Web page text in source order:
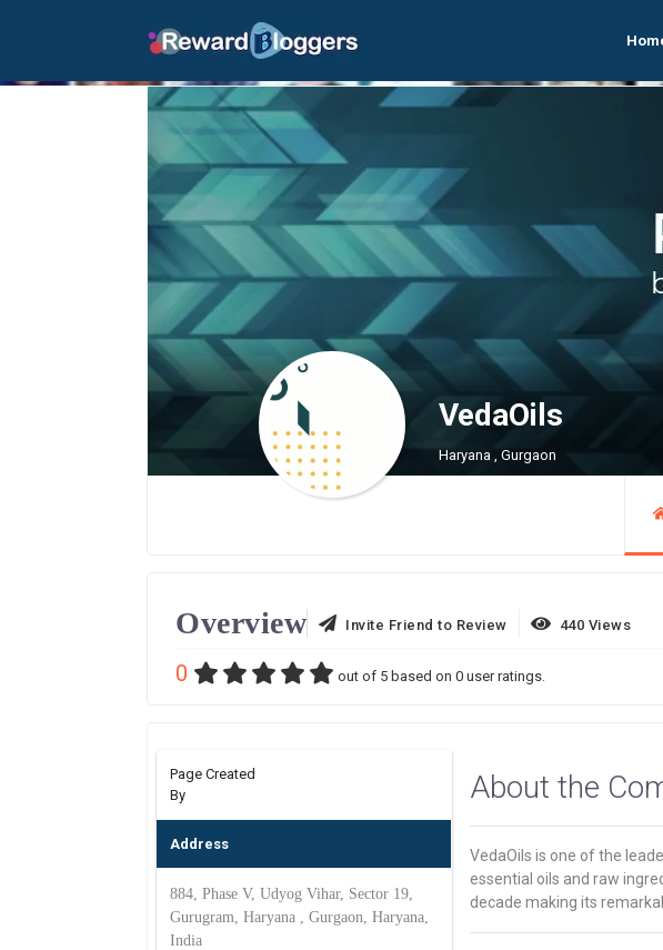
VedaOils
Haryana , Gurgaon
Overview Invite Friend to Review 440 Views
0 out of 5 based on 0 user ratings.
Page Created
By
Address
884, Phase V, Udyog Vihar, Sector 19,
Gurugram, Haryana , Gurgaon, Haryana,
India
About the
VedaOils is one of the
essential oils and raw
decade making its